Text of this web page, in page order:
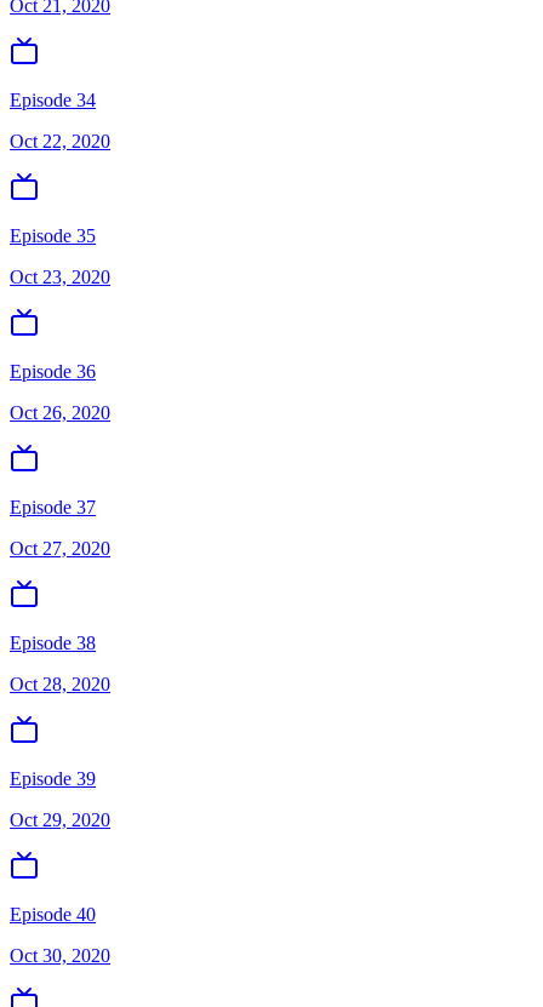
Oct 21, 2020
Episode 34
Oct 22, 2020
Episode 35
Oct 23, 2020
Episode 36
Oct 26, 2020
Episode 37
Oct 27, 2020
Episode 38
Oct 28, 2020
Episode 39
Oct 29, 2020
Episode 40
Oct 30, 2020